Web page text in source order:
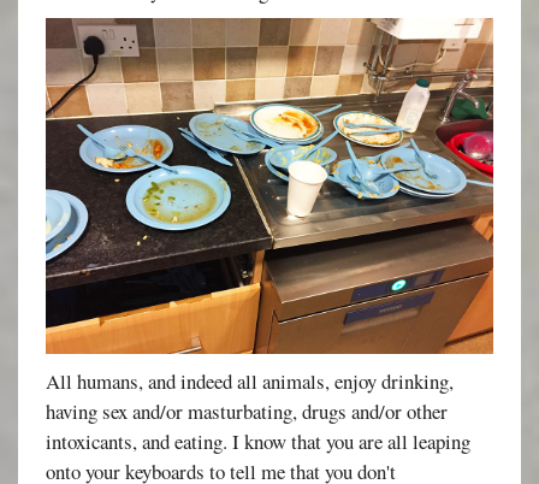
All humans, and indeed all animals, enjoy drinking,
having sex and/or masturbating, drugs and/or other
intoxicants, and eating. I know that you are all leaping
onto your keyboards to tell me that you don't